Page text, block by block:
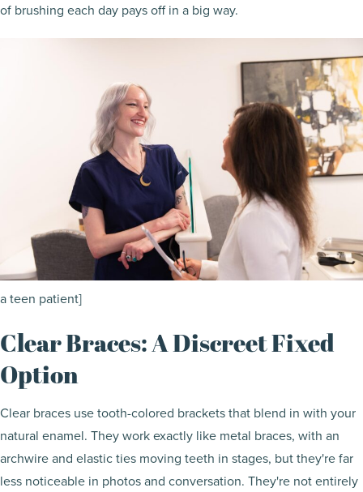
of brushing each day pays off in a big way.
a teen patient]
Clear Braces: A Discreet Fixed
Option
Clear braces use tooth-colored brackets that blend in with your
natural enamel. They work exactly like metal braces, with an
archwire and elastic ties moving teeth in stages, but they're far
less noticeable in photos and conversation. They're not entirely